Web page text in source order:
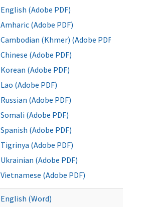
English (Adobe PDF)
Amharic (Adobe PDF)
Cambodian (Khmer) (Adobe PDF)
Chinese (Adobe PDF)
Korean (Adobe PDF)
Lao (Adobe PDF)
Russian (Adobe PDF)
Somali (Adobe PDF)
Spanish (Adobe PDF)
Tigrinya (Adobe PDF)
Ukrainian (Adobe PDF)
Vietnamese (Adobe PDF)
English (Word)